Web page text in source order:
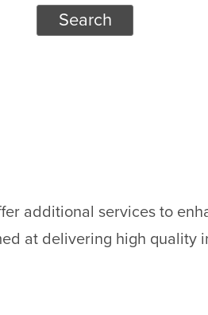
Search
additional services to
at delivering high quality